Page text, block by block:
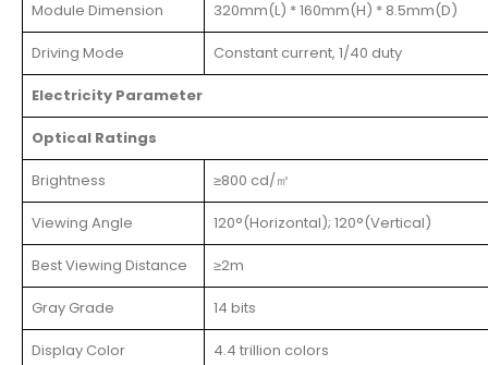
Module Dimension 320mm(L) * 160mm(H) * 8.5mm(D)
Driving Mode Constant current, 1/40 duty
Electricity Parameter
Optical Ratings
Brightness ≥800 cd/㎡
Viewing Angle 120°(Horizontal); 120°(Vertical)
Best Viewing Distance ≥2m
Gray Grade 14 bits
Display Color 4.4 trillion colors